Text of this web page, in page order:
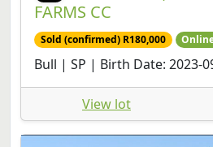
Sold (confirmed) R180,000
Bull | SP | Birth Date: 2023-
View lot